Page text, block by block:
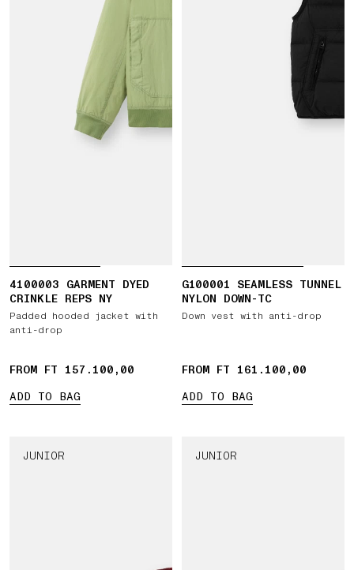
4100003 GARMENT DYED
CRINKLE REPS NY
Padded hooded jacket with
anti-drop
FROM FT 157.100,00
ADD TO BAG
G100001 SEAMLESS TUNNEL
NYLON DOWN-TC
Down vest with anti-drop
FROM FT 161.100,00
ADD TO BAG
JUNIOR JUNIOR